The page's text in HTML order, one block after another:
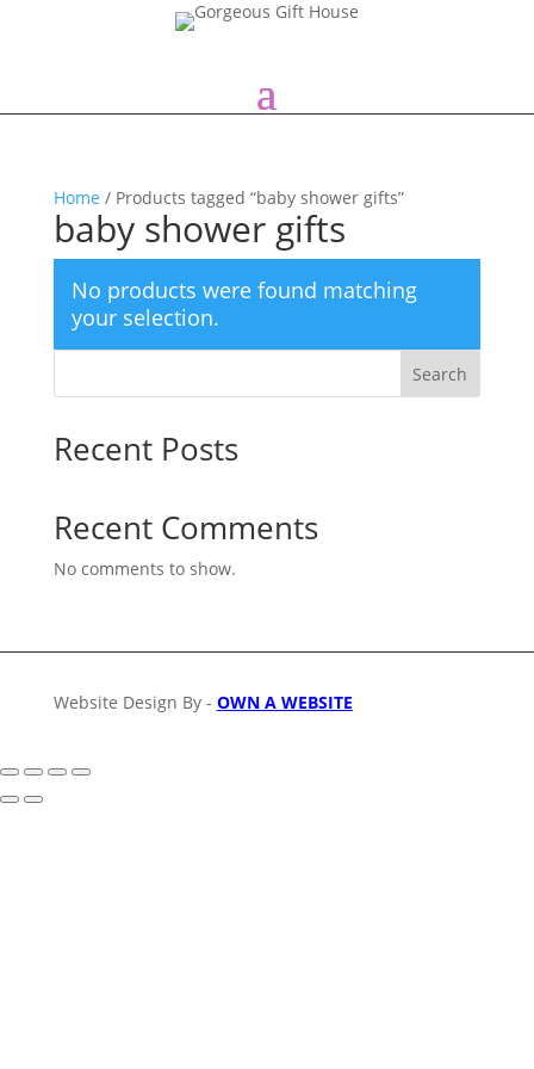
Home / Products tagged “baby shower gifts”
baby shower gifts
No products were found matching
your selection.
Search
Recent Posts
Recent Comments
No comments to show.
Website Design By - OWN A WEBSITE